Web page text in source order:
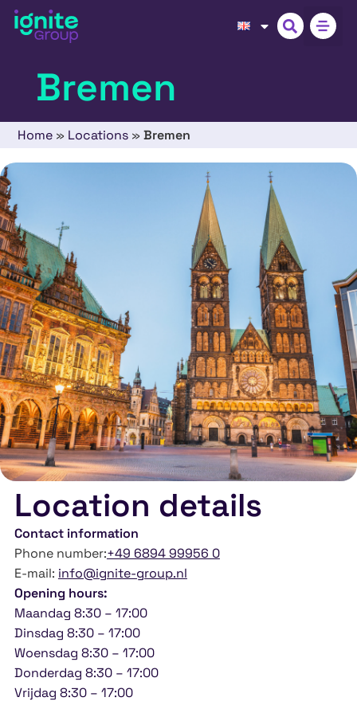
Bremen
Home » Locations »Bremen
Location details
Contact information
Phone number:+49 6894 99956 0
E-mail: info@ignite-group.nl
Opening hours:
Maandag 8:30 – 17:00
Dinsdag 8:30 – 17:00
Woensdag 8:30 – 17:00
Donderdag 8:30 – 17:00
Vrijdag 8:30 – 17:00